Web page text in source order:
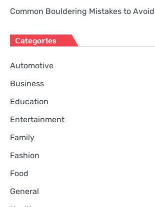
Common Bouldering Mistakes to Avoid
Categories
Automotive
Business
Education
Entertainment
Family
Fashion
Food
General